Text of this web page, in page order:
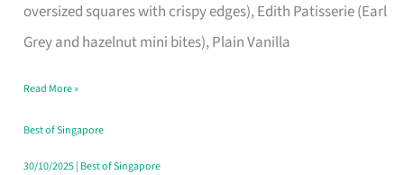
oversized squares with crispy edges), Edith Patisserie (Earl
Grey and hazelnut mini bites), Plain Vanilla
Baking
Read More »
Best of Singapore
30/10/2025| Best of Singapore